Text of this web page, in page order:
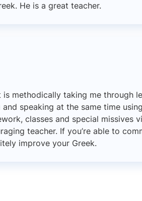
He is a great teacher.
methodically taking me through
speaking at the same time
classes and special missives
teacher. If you’re able to
improve your Greek.